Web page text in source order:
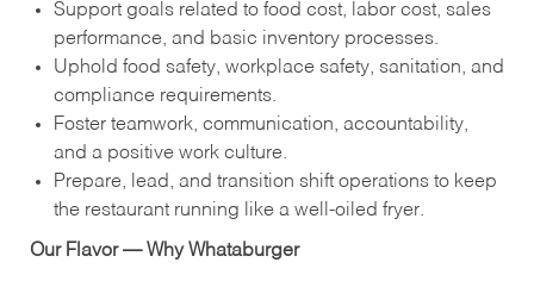
Support goals related to food cost, labor cost, sales
performance, and basic inventory processes.
Uphold food safety, workplace safety, sanitation, and
compliance requirements.
Foster teamwork, communication, accountability,
and a positive work culture.
Prepare, lead, and transition shift operations to keep
the restaurant running like a well-oiled fryer.
Our Flavor — Why Whataburger